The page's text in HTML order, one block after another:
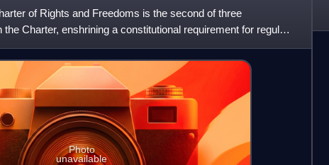
of Rights and Freedoms is the second of three
Charter, enshrining a constitutional requirement for regular
Photo
unavailable